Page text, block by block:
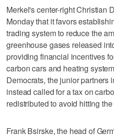
Merkel's center-right Christian
Monday that it favors
trading system to reduce the
greenhouse gases released
providing financial incentives
carbon cars and heating
Democrats, the junior partners
instead called for a tax on
redistributed to avoid hitting
Frank Bsirske, the head of